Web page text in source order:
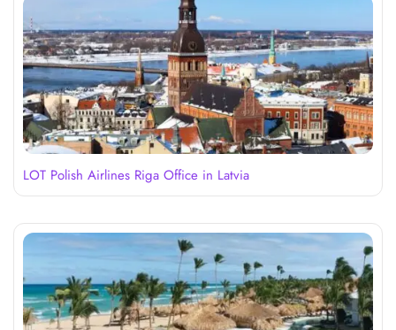
LOT Polish Airlines Riga Office in Latvia